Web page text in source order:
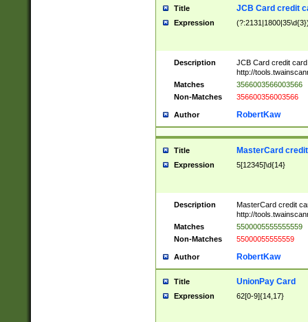
Title JCB Card credit
Expression
Description
JCB Card credit
http://
Matches
3566003566003566
Non-Matches
356600356003566
Author RobertKaw
Title MasterCard
Expression 5[12345]\d{14}
Description
MasterCard credit
http://
Matches
5500005555555559
Non-Matches
55000055555559
Author RobertKaw
Title UnionPay Card
Expression 62[0-9]{14,17}